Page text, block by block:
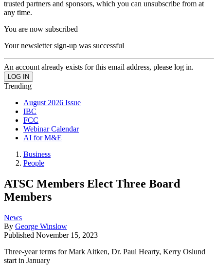
trusted partners and sponsors, which you can unsubscribe from at
any time.
You are now subscribed
Your newsletter sign-up was successful
An account already exists for this email address, please log in.
Trending
August 2026 Issue
IBC
FCC
Webinar Calendar
AI for M&E
Business
People
ATSC Members Elect Three Board
Members
News
By George Winslow
Published November 15, 2023
Three-year terms for Mark Aitken, Dr. Paul Hearty, Kerry Oslund
start in January